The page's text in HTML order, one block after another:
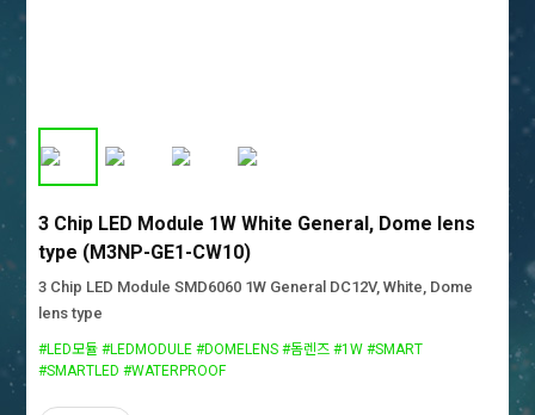
3 Chip LED Module 1W White General, Dome lens
type (M3NP-GE1-CW10)
3 Chip LED Module SMD6060 1W General DC12V, White, Dome
lens type
#LED모듈 #LEDMODULE #DOMELENS #돔렌즈 #1W #SMART
#SMARTLED #WATERPROOF